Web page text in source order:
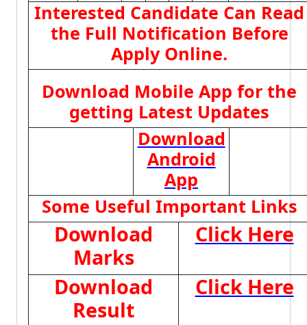
Interested Candidate Can Read
the Full Notification Before
Apply Online.
Download Mobile App for the
getting Latest Updates
Download
Android
App
Some Useful Important Links
Download
Marks
Click Here
Download
Result
Click Here